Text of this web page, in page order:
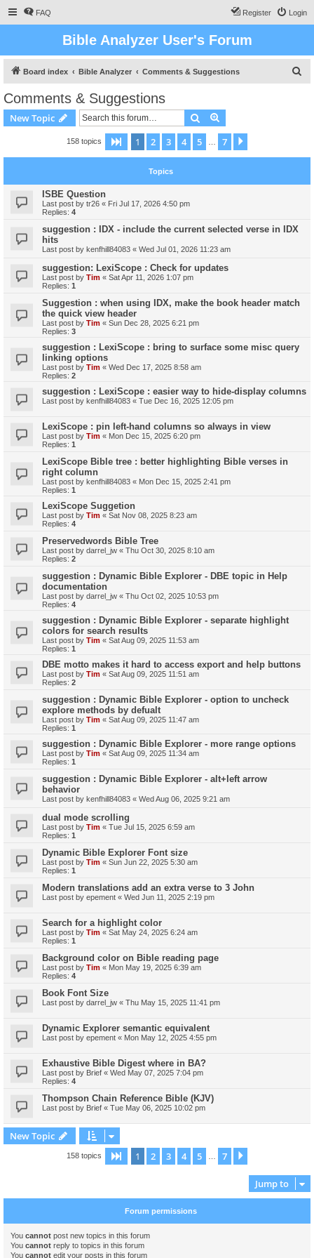
FAQ Login
Register
Bible Analyzer User's Forum
Board index Bible Analyzer Comments & Suggestions
Comments & Suggestions
New Topic Search
158 topics Page 1of 7
1 2 3 4 5 7
Topics
ISBE Question
Last post by tr26 « Fri Jul 17, 2026 4:50 pm
Replies: 4
suggestion : IDX - include the current selected verse in IDX
hits
Last post by kenfhill84083 « Wed Jul 01, 2026 11:23 am
suggestion: LexiScope : Check for updates
Last post by Tim « Sat Apr 11, 2026 1:07 pm
Replies: 1
Suggestion : when using IDX, make the book header match
the quick view header
Last post by Tim « Sun Dec 28, 2025 6:21 pm
Replies: 3
suggestion : LexiScope : bring to surface some misc query
linking options
Last post by Tim « Wed Dec 17, 2025 8:58 am
Replies: 2
suggestion : LexiScope : easier way to hide-display columns
Last post by kenfhill84083 « Tue Dec 16, 2025 12:05 pm
LexiScope : pin left-hand columns so always in view
Last post by Tim « Mon Dec 15, 2025 6:20 pm
Replies: 1
LexiScope Bible tree : better highlighting Bible verses in
right column
Last post by kenfhill84083 « Mon Dec 15, 2025 2:41 pm
Replies: 1
LexiScope Suggetion
Last post by Tim « Sat Nov 08, 2025 8:23 am
Replies: 4
Preservedwords Bible Tree
Last post by darrel_jw « Thu Oct 30, 2025 8:10 am
Replies: 2
suggestion : Dynamic Bible Explorer - DBE topic in Help
documentation
Last post by darrel_jw « Thu Oct 02, 2025 10:53 pm
Replies: 4
suggestion : Dynamic Bible Explorer - separate highlight
colors for search results
Last post by Tim « Sat Aug 09, 2025 11:53 am
Replies: 1
DBE motto makes it hard to access export and help buttons
Last post by Tim « Sat Aug 09, 2025 11:51 am
Replies: 2
suggestion : Dynamic Bible Explorer - option to uncheck
explore methods by defualt
Last post by Tim « Sat Aug 09, 2025 11:47 am
Replies: 1
suggestion : Dynamic Bible Explorer - more range options
Last post by Tim « Sat Aug 09, 2025 11:34 am
Replies: 1
suggestion : Dynamic Bible Explorer - alt+left arrow
behavior
Last post by kenfhill84083 « Wed Aug 06, 2025 9:21 am
dual mode scrolling
Last post by Tim « Tue Jul 15, 2025 6:59 am
Replies: 1
Dynamic Bible Explorer Font size
Last post by Tim « Sun Jun 22, 2025 5:30 am
Replies: 1
Modern translations add an extra verse to 3 John
Last post by epement « Wed Jun 11, 2025 2:19 pm
Search for a highlight color
Last post by Tim « Sat May 24, 2025 6:24 am
Replies: 1
Background color on Bible reading page
Last post by Tim « Mon May 19, 2025 6:39 am
Replies: 4
Book Font Size
Last post by darrel_jw « Thu May 15, 2025 11:41 pm
Dynamic Explorer semantic equivalent
Last post by epement « Mon May 12, 2025 4:55 pm
Exhaustive Bible Digest where in BA?
Last post by Brief « Wed May 07, 2025 7:04 pm
Replies: 4
Thompson Chain Reference Bible (KJV)
Last post by Brief « Tue May 06, 2025 10:02 pm
New Topic
158 topics Page 1of 7
1 2 3 4 5 7
Jump to
Forum permissions
You cannot post new topics in this forum
You cannot reply to topics in this forum
You cannot edit your posts in this forum